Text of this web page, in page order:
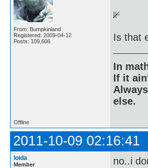
From: Bumpkinland
Registered: 2009-04-12
Posts: 109,606
Is that
In
If it
else.
Offline
2011-10-09 02:16:41
loida
Member
no..i